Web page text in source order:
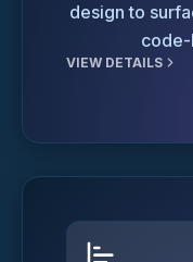
design to
VIEW DETAILS